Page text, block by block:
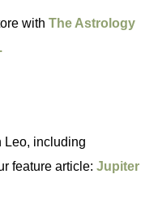
withThe Astrology
Leo, including
feature article:Jupiter